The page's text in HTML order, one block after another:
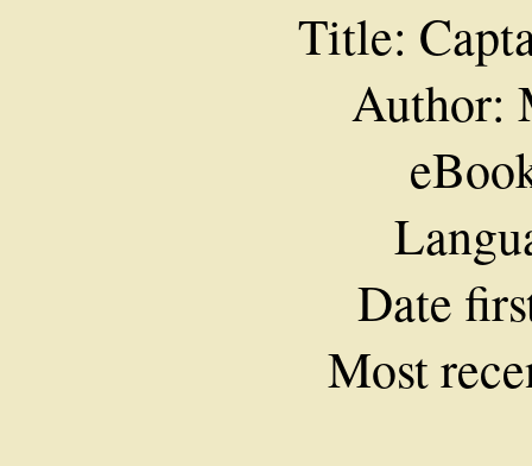
Title:
Author:
Date
Most